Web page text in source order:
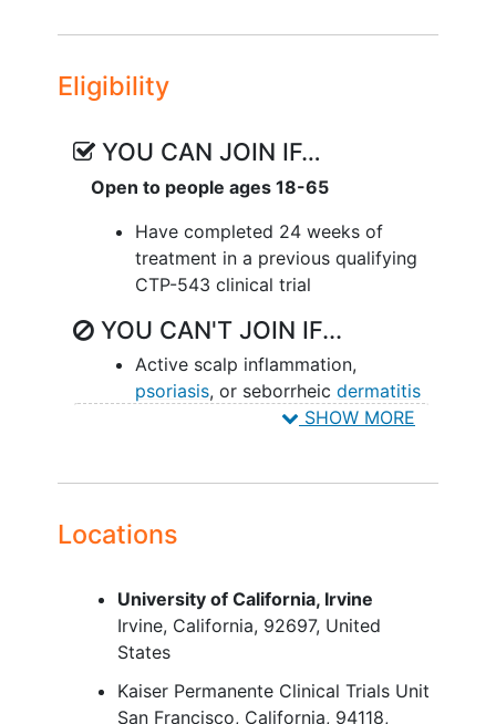
Eligibility
YOU CAN JOIN IF…
Open to people ages 18-65
Have completed 24 weeks of
treatment in a previous qualifying
CTP-543 clinical trial
YOU CAN'T JOIN IF...
Active scalp inflammation,
psoriasis, or seborrheic dermatitis
requiring topical treatment to the
or planning to become pregnant
while in the study, and for 30 days
Donation of blood at any point
throughout the study and for 30
days after last dose of study
medication
SHOW MORE
Locations
University of California, Irvine
Irvine California 92697 United
States
Kaiser Permanente Clinical Trials Unit
San Francisco California 94118